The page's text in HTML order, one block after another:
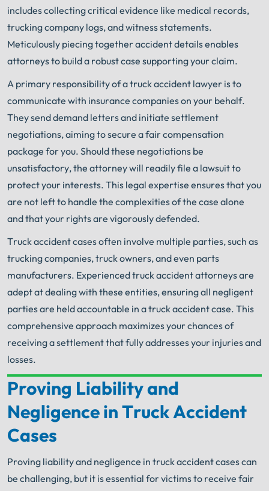
includes collecting critical evidence like medical records,
trucking company logs, and witness statements.
Meticulously piecing together accident details enables
attorneys to build a robust case supporting your claim.
A primary responsibility of a truck accident lawyer is to
communicate with insurance companies on your behalf.
They send demand letters and initiate settlement
negotiations, aiming to secure a fair compensation
package for you. Should these negotiations be
unsatisfactory, the attorney will readily file a lawsuit to
protect your interests. This legal expertise ensures that you
are not left to handle the complexities of the case alone
and that your rights are vigorously defended.
Truck accident cases often involve multiple parties, such as
trucking companies, truck owners, and even parts
manufacturers. Experienced truck accident attorneys are
adept at dealing with these entities, ensuring all negligent
parties are held accountable in a truck accident case. This
comprehensive approach maximizes your chances of
receiving a settlement that fully addresses your injuries and
losses.
Your Search for Help Ends Here.
Get FREE Legal Advice Now!
An experienced Arlington Heights truck accident
Proving Liability and
Negligence in Truck Accident
Cases
Proving liability and negligence in truck accident cases can
be challenging, but it is essential for victims to receive fair